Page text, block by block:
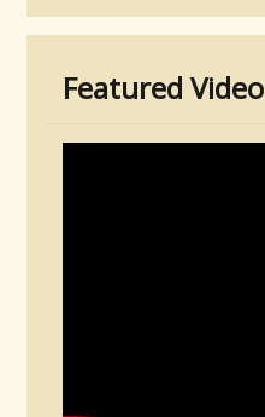
Featured Video